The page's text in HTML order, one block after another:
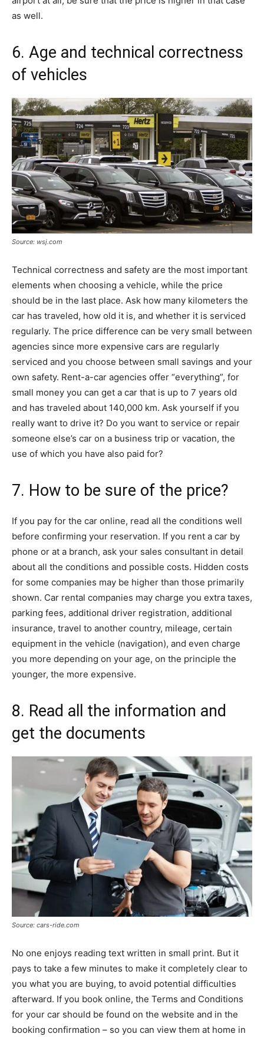
as well.
6. Age and technical correctness
of vehicles
Source: wsj.com
Technical correctness and safety are the most important
elements when choosing a vehicle, while the price
should be in the last place. Ask how many kilometers the
car has traveled, how old it is, and whether it is serviced
regularly. The price difference can be very small between
agencies since more expensive cars are regularly
serviced and you choose between small savings and your
own safety. Rent-a-car agencies offer “everything”, for
small money you can get a car that is up to 7 years old
and has traveled about 140,000 km. Ask yourself if you
really want to drive it? Do you want to service or repair
someone else’s car on a business trip or vacation, the
use of which you have also paid for?
7. How to be sure of the price?
If you pay for the car online, read all the conditions well
before confirming your reservation. If you rent a car by
phone or at a branch, ask your sales consultant in detail
about all the conditions and possible costs. Hidden costs
for some companies may be higher than those primarily
shown. Car rental companies may charge you extra taxes,
parking fees, additional driver registration, additional
insurance, travel to another country, mileage, certain
equipment in the vehicle (navigation), and even charge
you more depending on your age, on the principle the
younger, the more expensive.
8. Read all the information and
get the documents
Source: cars-ride.com
No one enjoys reading text written in small print. But it
pays to take a few minutes to make it completely clear to
you what you are buying, to avoid potential difficulties
afterward. If you book online, the Terms and Conditions
for your car should be found on the website and in the
booking confirmation – so you can view them at home in